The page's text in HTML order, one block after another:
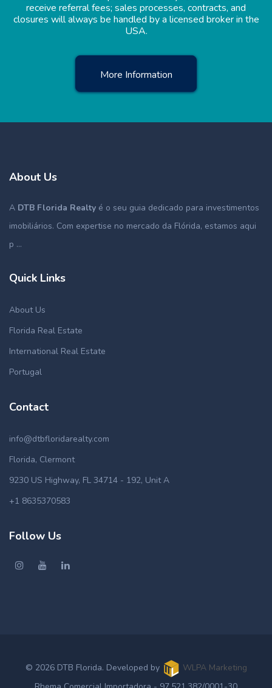
receive referral fees; sales processes, contracts, and
closures will always be handled by a licensed broker in the
USA.
More Information
About Us
A DTB Florida Realty é o seu guia dedicado para investimentos
imobiliários. Com expertise no mercado da Flórida, estamos aqui
p ...
Quick Links
About Us
Florida Real Estate
International Real Estate
Portugal
Contact
info@dtbfloridarealty.com
Florida, Clermont
9230 US Highway, FL 34714 - 192, Unit A
+1 8635370583
Follow Us
© 2026 DTB Florida. Developed by
WLPA Marketing